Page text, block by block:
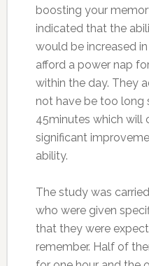
boosting your
indicated that the
would be increased
afford a power nap
within the day. They
not have be too long
45minutes which will
significant
ability.
The study was
who were given
that they were
remember. Half of